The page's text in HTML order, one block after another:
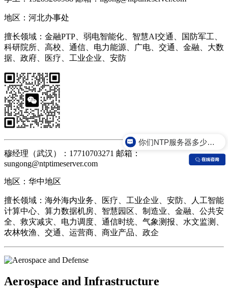
地区：河北办事处
擅长领域：金融PTP、弱电智能化、智慧AI交通、国防军工、
科研院所、高校、通信、电力能源、广电、交通、金融、大数
据、政府、医疗、工业企业、安防
穆经理（武汉）：17710703271 邮箱：
sungong@ntptimeserver.com
地区：华中地区
擅长领域：海外海内业务、医疗、工业企业、安防、人工智能
计算中心、算力数据机房、智慧园区、制造业、金融、公共安
全、救灾减灾、电力调度、通信时统、气象测报、水文监测、
农林牧渔、交通、运营商、商业产品、政企
Aerospace and Infrastructure